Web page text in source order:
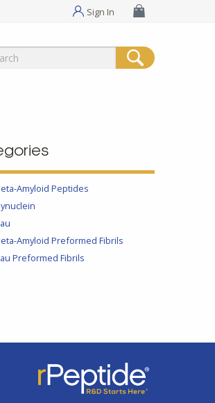
Sign In
Amyloid Peptides
Amyloid Preformed Fibrils
Preformed Fibrils